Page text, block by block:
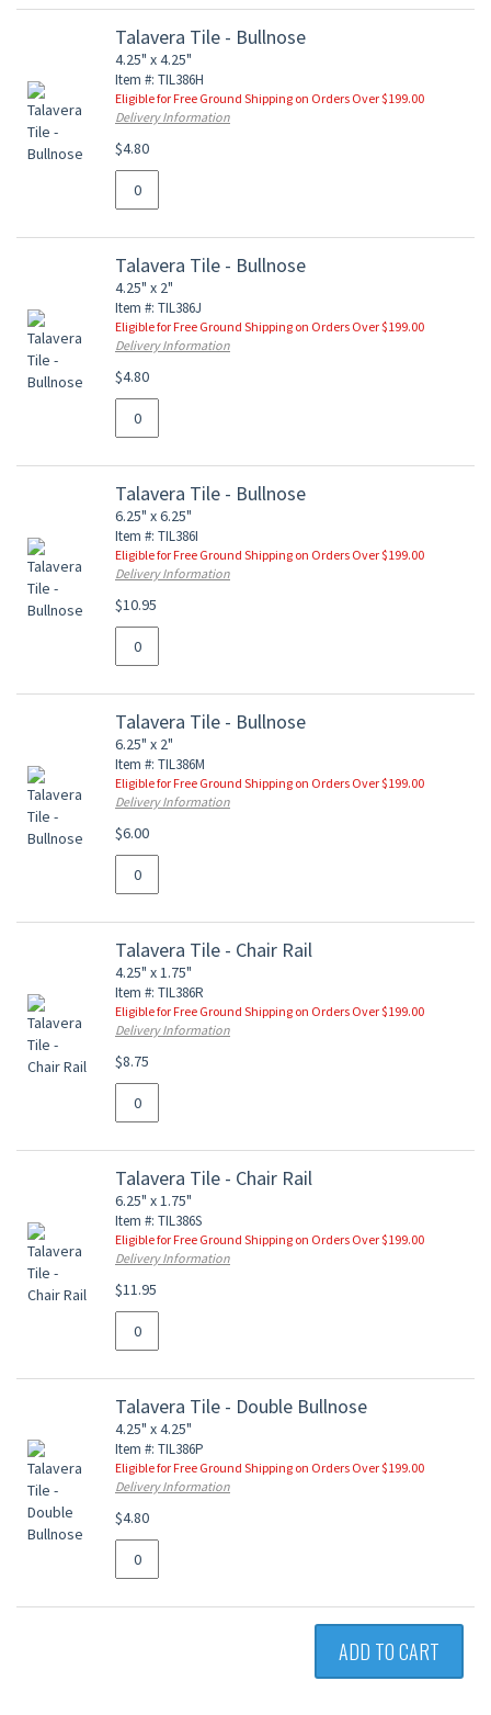
Talavera Tile - Bullnose
4.25" x 4.25"
Item #: TIL386H
Eligible for Free Ground Shipping on Orders Over $199.00
Delivery Information
$4.80
Talavera Tile - Bullnose
4.25" x 2"
Item #: TIL386J
Eligible for Free Ground Shipping on Orders Over $199.00
Delivery Information
$4.80
Talavera Tile - Bullnose
6.25" x 6.25"
Item #: TIL386I
Eligible for Free Ground Shipping on Orders Over $199.00
Delivery Information
$10.95
Talavera Tile - Bullnose
6.25" x 2"
Item #: TIL386M
Eligible for Free Ground Shipping on Orders Over $199.00
Delivery Information
$6.00
Talavera Tile - Chair Rail
4.25" x 1.75"
Item #: TIL386R
Eligible for Free Ground Shipping on Orders Over $199.00
Delivery Information
$8.75
Talavera Tile - Chair Rail
6.25" x 1.75"
Item #: TIL386S
Eligible for Free Ground Shipping on Orders Over $199.00
Delivery Information
$11.95
Talavera Tile - Double Bullnose
4.25" x 4.25"
Item #: TIL386P
Eligible for Free Ground Shipping on Orders Over $199.00
Delivery Information
$4.80
ADD TO CART